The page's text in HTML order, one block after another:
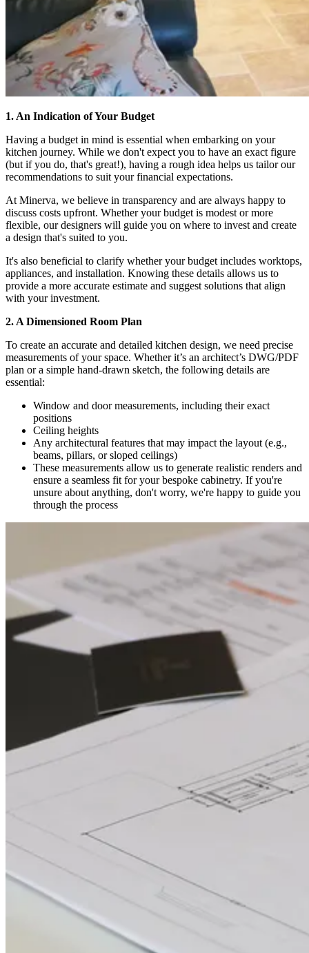
1. An Indication of Your Budget
Having a budget in mind is essential when embarking on your
kitchen journey. While we don't expect you to have an exact figure
(but if you do, that's great!), having a rough idea helps us tailor our
recommendations to suit your financial expectations.
At Minerva, we believe in transparency and are always happy to
discuss costs upfront. Whether your budget is modest or more
flexible, our designers will guide you on where to invest and create
a design that's suited to you.
It's also beneficial to clarify whether your budget includes worktops,
appliances, and installation. Knowing these details allows us to
provide a more accurate estimate and suggest solutions that align
with your investment.
2. A Dimensioned Room Plan
To create an accurate and detailed kitchen design, we need precise
measurements of your space. Whether it’s an architect’s DWG/PDF
plan or a simple hand-drawn sketch, the following details are
essential:
Window and door measurements, including their exact
positions
Ceiling heights
Any architectural features that may impact the layout (e.g.,
beams, pillars, or sloped ceilings)
These measurements allow us to generate realistic renders and
ensure a seamless fit for your bespoke cabinetry. If you're
unsure about anything, don't worry, we're happy to guide you
through the process